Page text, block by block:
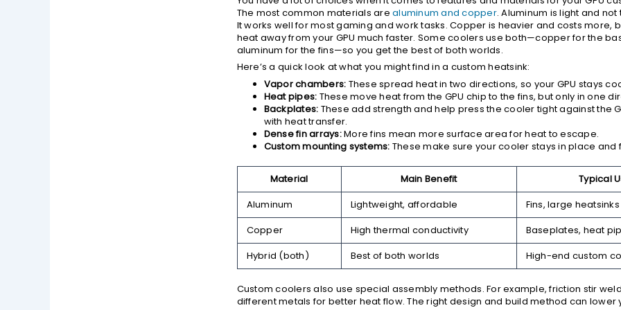
The most common materials are aluminum and copper. Aluminum is light and
It works well for most gaming and work tasks. Copper is heavier and costs more,
heat away from your GPU much faster. Some coolers use both—copper for the
aluminum for the fins—so you get the best of both worlds.
Here’s a quick look at what you might find in a custom heatsink:
Vapor chambers: These spread heat in two directions, so your GPU stays
Heat pipes: These move heat from the GPU chip to the fins, but only in one
Backplates: These add strength and help press the cooler tight against the
with heat transfer.
Dense fin arrays:More fins mean more surface area for heat to escape.
Custom mounting systems: These make sure your cooler stays in place and
Material Main Benefit
Typical
Aluminum
Lightweight, affordable
Fins, large heatsinks
Copper
High thermal conductivity
Baseplates, heat
Hybrid (both)
Best of both worlds High-end custom
Custom coolers also use special assembly methods. For example, friction stir
different metals for better heat flow. The right design and build method can lower